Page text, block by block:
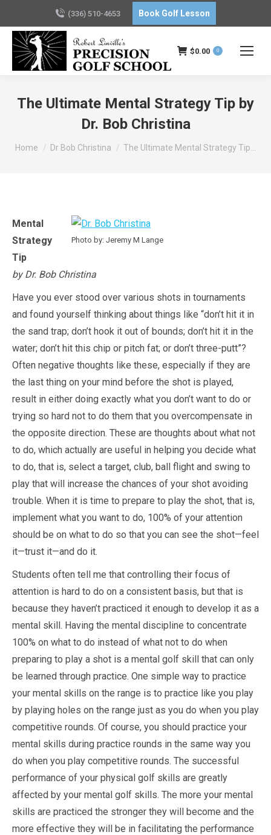
(336) 510-4653 Book Golf Lesson
$0.00 0
The Ultimate Mental Strategy Tip by
Dr. Bob Christina
You are here:
Home Dr Bob Christina The Ultimate Mental Strategy Tip…
Photo by: Jeremy M Lange
Mental
Strategy
Tip
by Dr. Bob Christina
Have you ever stood over various shots in tournaments
and found yourself thinking about things like “don’t hit it in
the sand trap; don’t hook it out of bounds; don’t hit it in the
water; don’t hit this chip or pitch fat; or don’t three-putt”?
Often negative thoughts like these, especially if they are
the last thing on your mind before the shot is played,
result in either doing exactly what you don’t want to do or
trying so hard not to do them that you overcompensate in
the opposite direction. These are thoughts about what not
to do, which actually are useful in helping you decide what
to do, that is, select a target, club, ball flight and swing to
play that will increase the chances of your shot avoiding
trouble. When it is time to prepare to play the shot, that is,
implement what you want to do, 100% of your attention
should be on what to do so that you can see the shot—feel
it—trust it—and do it.
Students often tell me that controlling their focus of
attention is hard to do on a consistent basis, but that is
because they haven’t practiced it enough to develop it as a
mental skill. Having the mental discipline to concentrate
100% on what to do instead of what not to do when
preparing to play a shot is a mental golf skill that can only
be learned through practice. One simple way to practice
your mental skills on the range is to practice like you play
by playing holes on the range just as you do when you play
competitive rounds. Of course, you should practice your
mental skills during practice rounds in the same way you
do when you play competitive rounds. The successful
performance of your physical golf skills are greatly
affected by your mental golf skills. The more your mental
skills are practiced the stronger they will become and the
more effective they will be in facilitating the performance